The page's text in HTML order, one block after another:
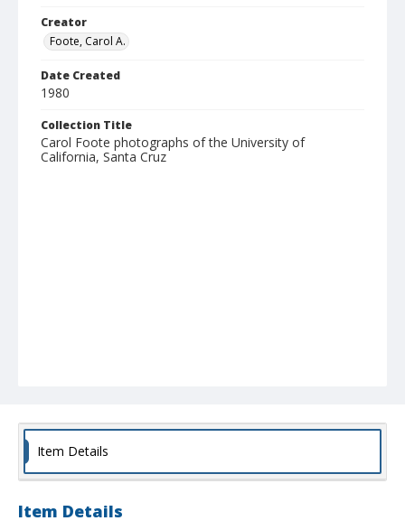
Creator
Foote, Carol A.
Date Created
1980
Collection Title
Carol Foote photographs of the University of
California, Santa Cruz
Item Details
Item Details